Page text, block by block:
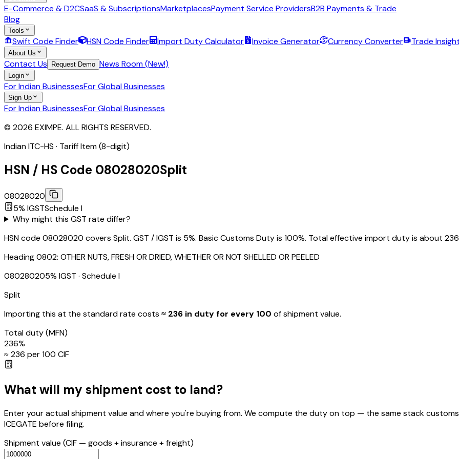
E-Commerce & D2CSaaS & SubscriptionsMarketplacesPayment Service ProvidersB2B Payments & Trade
Blog
Tools
Swift Code Finder HSN Code Finder Import Duty Calculator Invoice Generator Currency Converter Trade
About Us
Contact Us Request Demo News Room (New!)
Login
For Indian BusinessesFor Global Businesses
Sign Up
For Indian BusinessesFor Global Businesses
© 2026 EXIMPE. ALL RIGHTS RESERVED.
Indian ITC-HS · Tariff Item (8-digit)
HSN / HS Code 08028020Split
08028020
5% IGSTSchedule I
Why might this GST rate differ?
HSN code 08028020 covers Split. GST / IGST is 5%. Basic Customs Duty is 100%. Total effective import duty is about
Heading0802: OTHER NUTS, FRESH OR DRIED, WHETHER OR NOT SHELLED OR PEELED
080280205% IGST · Schedule I
Split
Importing this at the standard rate costs ≈ ₹ 236 in duty for every ₹100 of shipment value.
Total duty(MFN)
236%
≈ ₹236 per ₹100 CIF
What will my shipment cost to land?
Enter your actual shipment value and where you're buying from. We compute the duty on top — the same stack
ICEGATE before filing.
Shipment value (CIF — goods + insurance + freight)